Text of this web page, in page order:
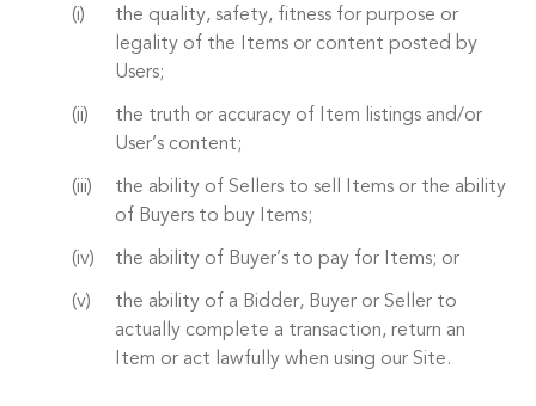
the quality, safety, fitness for purpose or
legality of the Items or content posted by
Users;
the truth or accuracy of Item listings and/or
User’s content;
the ability of Sellers to sell Items or the ability
of Buyers to buy Items;
the ability of Buyer’s to pay for Items; or
the ability of a Bidder, Buyer or Seller to
actually complete a transaction, return an
Item or act lawfully when using our Site.